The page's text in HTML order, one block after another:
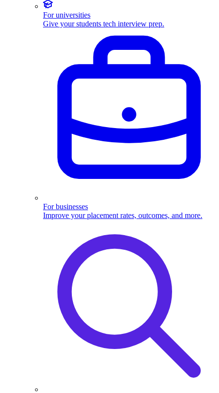
For universities
Give your students tech interview prep.
For businesses
Improve your placement rates, outcomes, and more.